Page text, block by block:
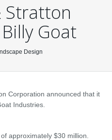
Top
Stratton
Goat
Design
Corporation announced that it
Industries.
approximately $30 million.